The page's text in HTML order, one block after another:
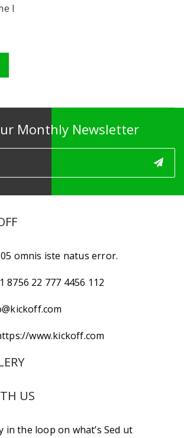
I
Monthly Newsletter
omnis iste natus error.
8756 22 777 4456 112
www.kickoff.com
US
in the loop on what’s Sed ut